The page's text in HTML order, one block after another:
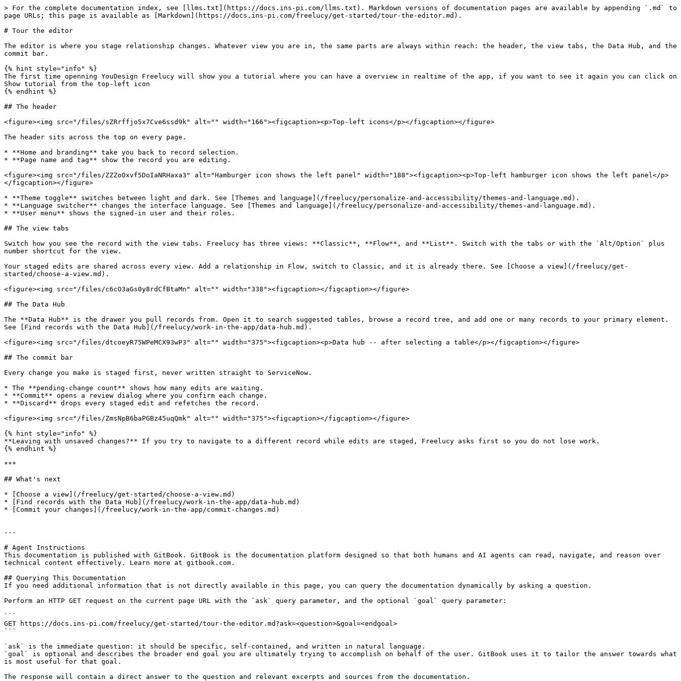
> For the complete documentation index, see [llms.txt](https://docs.ins-pi.com/llms.txt). Markdown versions of documentation pages are available by appending `.md` to
page URLs; this page is available as [Markdown](https://docs.ins-pi.com/freelucy/get-started/tour-the-editor.md).
# Tour the editor
The editor is where you stage relationship changes. Whatever view you are in, the same parts are always within reach: the header, the view tabs, the Data Hub, and the
commit bar.
{% hint style="info" %}
The first time openning YouDesign Freelucy will show you a tutorial where you can have a overview in realtime of the app, if you want to see it again you can click on
Show tutorial from the top-left icon
{% endhint %}
## The header
<figure><img src="/files/sZRrffjo5x7Cve6ssd9k" alt="" width="166"><figcaption><p>Top-left icons</p></figcaption></figure>
The header sits across the top on every page.
* **Home and branding** take you back to record selection.
* **Page name and tag** show the record you are editing.
<figure><img src="/files/ZZZoOxvf5DoIaNRHaxa3" alt="Hamburger icon shows the left panel" width="188"><figcaption><p>Top-left hamburger icon shows the left panel</p>
</figcaption></figure>
* **Theme toggle** switches between light and dark. See [Themes and language](/freelucy/personalize-and-accessibility/themes-and-language.md).
* **Language switcher** changes the interface language. See [Themes and language](/freelucy/personalize-and-accessibility/themes-and-language.md).
* **User menu** shows the signed-in user and their roles.
## The view tabs
Switch how you see the record with the view tabs. Freelucy has three views: **Classic**, **Flow**, and **List**. Switch with the tabs or with the `Alt/Option` plus
number shortcut for the view.
Your staged edits are shared across every view. Add a relationship in Flow, switch to Classic, and it is already there. See [Choose a view](/freelucy/get-
started/choose-a-view.md).
<figure><img src="/files/c6cO3aGs0y8rdCfBtaMn" alt="" width="338"><figcaption></figcaption></figure>
## The Data Hub
The **Data Hub** is the drawer you pull records from. Open it to search suggested tables, browse a record tree, and add one or many records to your primary element.
See [Find records with the Data Hub](/freelucy/work-in-the-app/data-hub.md).
<figure><img src="/files/dtcoeyR75WPeMCX93wP3" alt="" width="375"><figcaption><p>Data hub -- after selecting a table</p></figcaption></figure>
## The commit bar
Every change you make is staged first, never written straight to ServiceNow.
* The **pending-change count** shows how many edits are waiting.
* **Commit** opens a review dialog where you confirm each change.
* **Discard** drops every staged edit and refetches the record.
<figure><img src="/files/ZmsNpB6baPGBz45uqQmk" alt="" width="375"><figcaption></figcaption></figure>
{% hint style="info" %}
**Leaving with unsaved changes?** If you try to navigate to a different record while edits are staged, Freelucy asks first so you do not lose work.
{% endhint %}
***
## What's next
* [Choose a view](/freelucy/get-started/choose-a-view.md)
* [Find records with the Data Hub](/freelucy/work-in-the-app/data-hub.md)
* [Commit your changes](/freelucy/work-in-the-app/commit-changes.md)
---
# Agent Instructions
This documentation is published with GitBook. GitBook is the documentation platform designed so that both humans and AI agents can read, navigate, and reason over
technical content effectively. Learn more at gitbook.com.
## Querying This Documentation
If you need additional information that is not directly available in this page, you can query the documentation dynamically by asking a question.
Perform an HTTP GET request on the current page URL with the `ask` query parameter, and the optional `goal` query parameter:
```
GET https://docs.ins-pi.com/freelucy/get-started/tour-the-editor.md?ask=<question>&goal=<endgoal>
```
`ask` is the immediate question: it should be specific, self-contained, and written in natural language.
`goal` is optional and describes the broader end goal you are ultimately trying to accomplish on behalf of the user. GitBook uses it to tailor the answer towards what
is most useful for that goal.
The response will contain a direct answer to the question and relevant excerpts and sources from the documentation.